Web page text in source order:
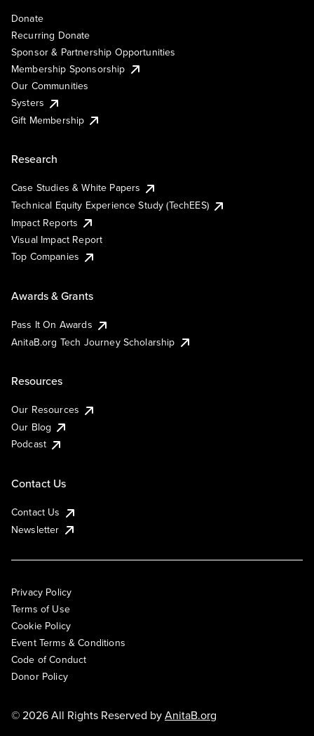
Donate
Recurring Donate
Sponsor & Partnership Opportunities
Membership Sponsorship
Our Communities
Systers
Gift Membership
Research
Case Studies & White Papers
Technical Equity Experience Study (TechEES)
Impact Reports
Visual Impact Report
Top Companies
Awards & Grants
Pass It On Awards
AnitaB.org Tech Journey Scholarship
Resources
Our Resources
Our Blog
Podcast
Contact Us
Contact Us
Newsletter
Privacy Policy
Terms of Use
Cookie Policy
Event Terms & Conditions
Code of Conduct
Donor Policy
© 2026 All Rights Reserved byAnitaB.org